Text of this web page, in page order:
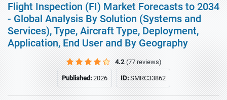
Flight Inspection (FI) Market Forecasts to 2034
- Global Analysis By Solution (Systems and
Services), Type, Aircraft Type, Deployment,
Application, End User and By Geography
4.2 (77 reviews)
Published:2026 ID:SMRC33862